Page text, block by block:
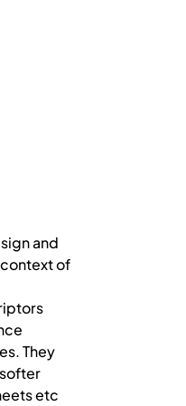
and
of
They
etc